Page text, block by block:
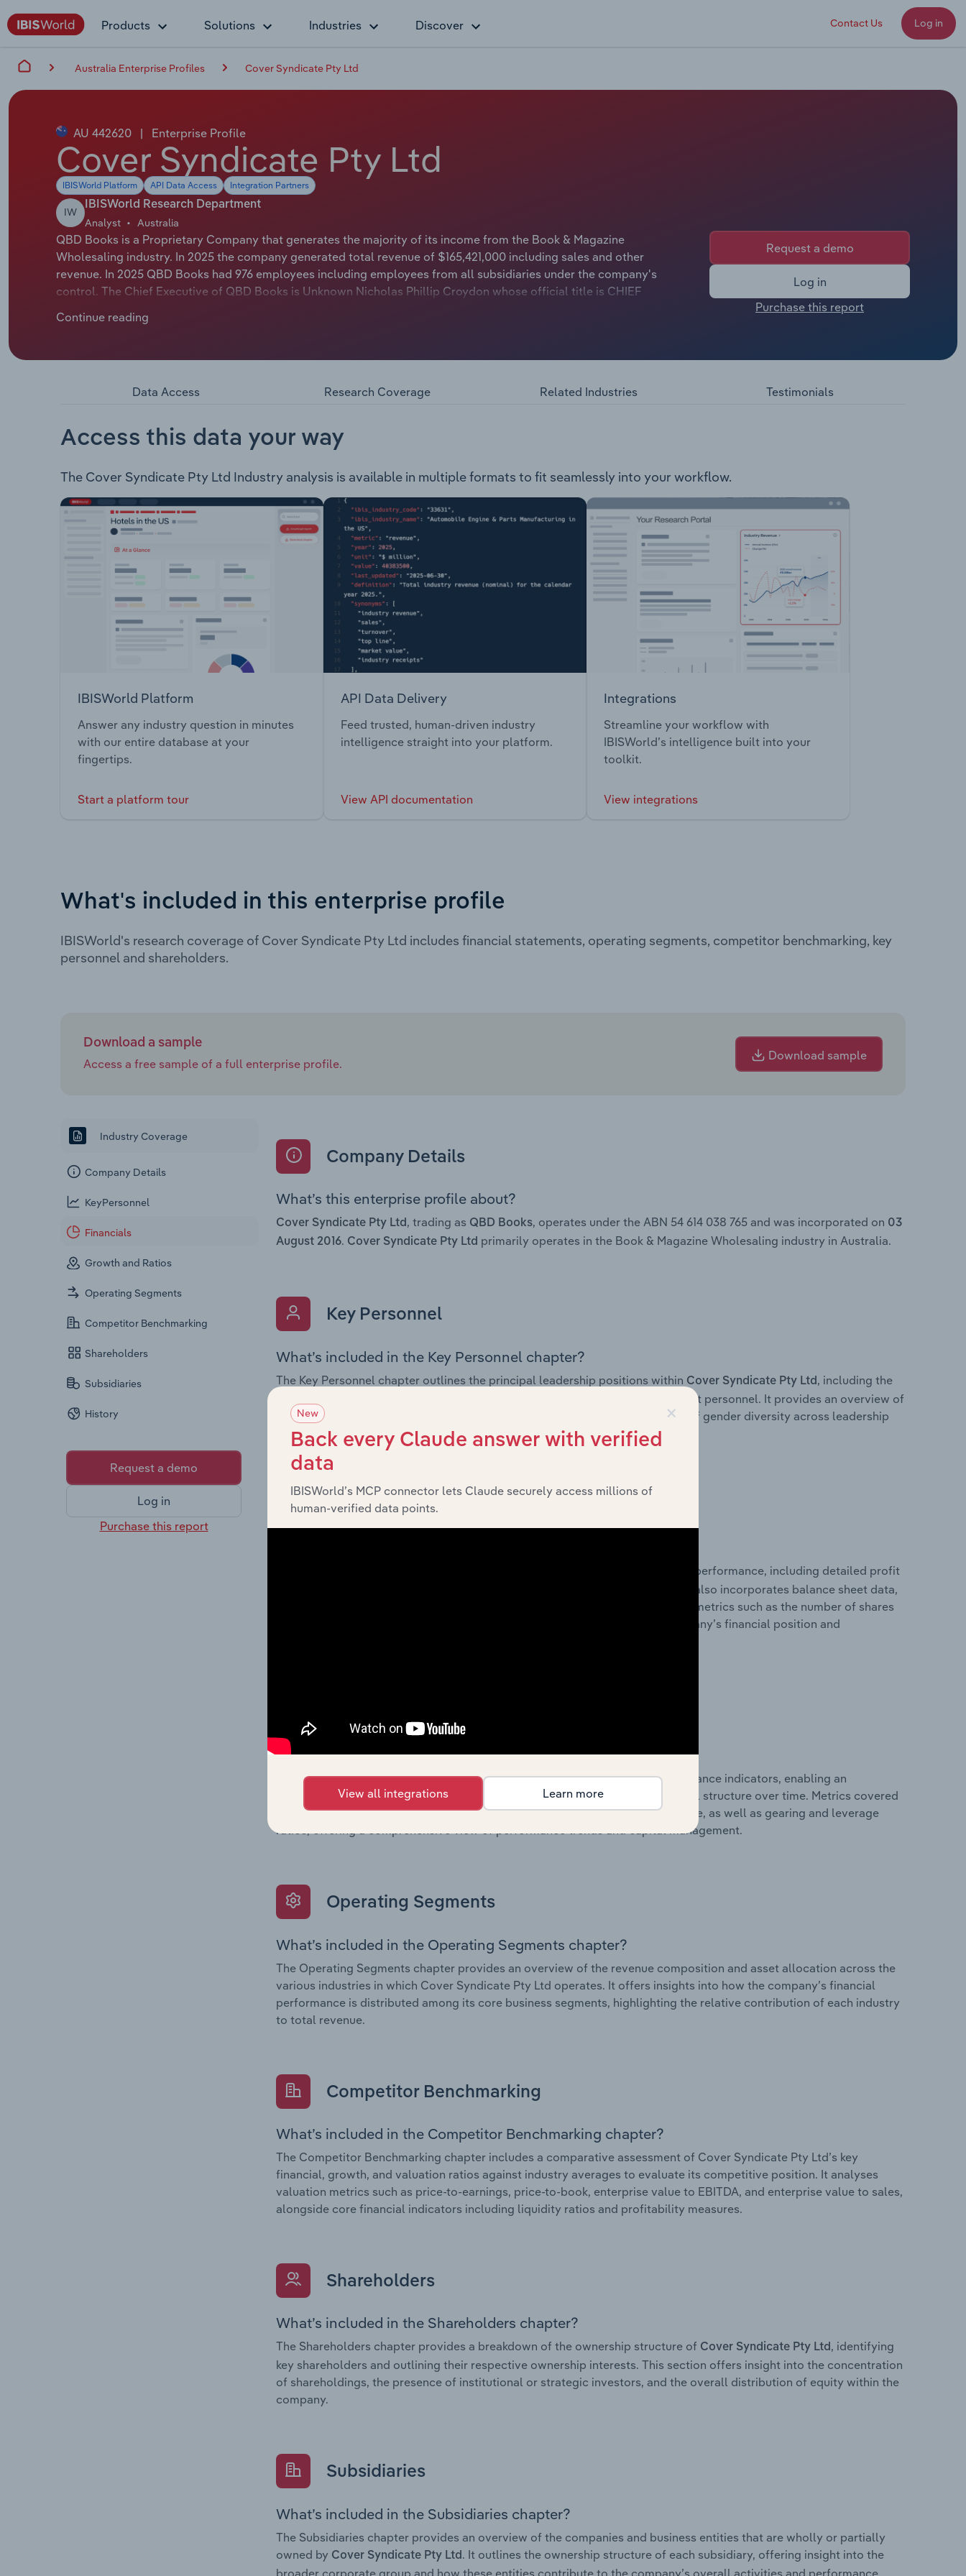
Products Solutions Industries Discover Contact Us Log in
Australia Enterprise Profiles Cover Syndicate Pty Ltd
AU 442620 | Enterprise Profile
Cover Syndicate Pty Ltd
IBISWorld Platform API Data Access Integration Partners
IW
IBISWorld Research Department
Analyst Australia
QBD Books is a Proprietary Company that generates the majority of its income from the Book & Magazine
Wholesaling industry. In 2025 the company generated total revenue of $165,421,000 including sales and other
revenue. In 2025 QBD Books had 976 employees including employees from all subsidiaries under the company's
control. The Chief Executive of QBD Books is Unknown Nicholas Phillip Croydon whose official title is CHIEF
Cover Syndicate Pty Ltd operates under the QBD Books brand, which includes their brick-and-mortar stores as well as
products. The company also operates a Crime Book Club and the Channel-Seven Book Club.
Continue reading
Request a demo
Log in
Purchase this report
Data Access Research Coverage Related Industries Testimonials
Access this data your way
The Cover Syndicate Pty Ltd Industry analysis is available in multiple formats to fit seamlessly into your workflow.
IBISWorld Platform
Answer any industry question in minutes
with our entire database at your
fingertips.
Start a platform tour
API Data Delivery
Feed trusted, human-driven industry
intelligence straight into your platform.
View API documentation
Integrations
Streamline your workflow with
IBISWorld’s intelligence built into your
toolkit.
View integrations
What's included in this enterprise profile
IBISWorld's research coverage of Cover Syndicate Pty Ltd includes financial statements, operating segments, competitor benchmarking, key
personnel and shareholders.
Download a sample
Access a free sample of a full enterprise profile.
Download sample
Industry Coverage
Company Details
KeyPersonnel
Financials
Growth and Ratios
Operating Segments
Competitor Benchmarking
Shareholders
Subsidiaries
History
Request a demo
Log in
Purchase this report
Company Details
What’s this enterprise profile about?
Cover Syndicate Pty Ltd , trading as QBD Books, operates under the ABN 54 614 038 765 and was incorporated on 03
August 2016. Cover Syndicate Pty Ltd primarily operates in the Book & Magazine Wholesaling industry in Australia.
Key Personnel
What’s included in the Key Personnel chapter?
The Key Personnel chapter outlines the principal leadership positions within Cover Syndicate Pty Ltd , including the
Chairman, Board members, Chief Executive Officer, and other key management personnel. It provides an overview of
the company’s governance and executive structure, along with a breakdown of gender diversity across leadership
roles, offering insight into the composition of the organisation’s senior team.
Financials
historical financial performance, including detailed profit
and loss statements outlining sales revenue, cost of sales, and profitability. It also incorporates balance sheet data,
providing a breakdown of assets and liabilities, as well as additional financial metrics such as the number of shares
on issue. Together, these disclosures offer a comprehensive view of the company’s financial position and
What’s included in the Growth & Rations chapter?
The Growth & Ratios chapter provides historical data on key financial performance indicators, enabling an
assessment of the company’s operational efficiency, profitability, and financial structure over time. Metrics covered
include return on equity, return on assets, profit margins, revenue per employee, as well as gearing and leverage
ratios, offering a comprehensive view of performance trends and capital management.
Operating Segments
What’s included in the Operating Segments chapter?
The Operating Segments chapter provides an overview of the revenue composition and asset allocation across the
various industries in which Cover Syndicate Pty Ltd operates. It offers insights into how the company’s financial
performance is distributed among its core business segments, highlighting the relative contribution of each industry
to total revenue.
Competitor Benchmarking
What’s included in the Competitor Benchmarking chapter?
The Competitor Benchmarking chapter includes a comparative assessment of Cover Syndicate Pty Ltd’s key
financial, growth, and valuation ratios against industry averages to evaluate its competitive position. It analyses
valuation metrics such as price-to-earnings, price-to-book, enterprise value to EBITDA, and enterprise value to sales,
alongside core financial indicators including liquidity ratios and profitability measures.
Shareholders
What’s included in the Shareholders chapter?
The Shareholders chapter provides a breakdown of the ownership structure of Cover Syndicate Pty Ltd, identifying
key shareholders and outlining their respective ownership interests. This section offers insight into the concentration
of shareholdings, the presence of institutional or strategic investors, and the overall distribution of equity within the
company.
Subsidiaries
What’s included in the Subsidiaries chapter?
The Subsidiaries chapter provides an overview of the companies and business entities that are wholly or partially
owned by Cover Syndicate Pty Ltd . It outlines the ownership structure of each subsidiary, offering insight into the
broader corporate group and how these entities contribute to the company’s overall activities and performance.
×
New
Back every Claude answer with verified
data
IBISWorld’s MCP connector lets Claude securely access millions of
human-verified data points.
View all integrations Learn more